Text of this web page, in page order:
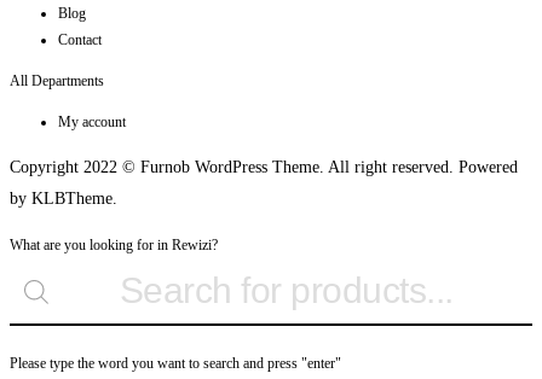
Blog
Contact
All Departments
My account
Copyright 2022 © Furnob WordPress Theme. All right reserved. Powered
by KLBTheme.
What are you looking for in Rewizi?
Please type the word you want to search and press "enter"